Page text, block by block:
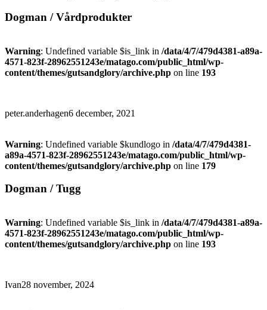
Dogman / Vårdprodukter
Warning: Undefined variable $is_link in /data/4/7/479d4381-a89a-
4571-823f-28962551243e/matago.com/public_html/wp-
content/themes/gutsandglory/archive.php on line 193
peter.anderhagen6 december, 2021
Warning: Undefined variable $kundlogo in /data/4/7/479d4381-
a89a-4571-823f-28962551243e/matago.com/public_html/wp-
content/themes/gutsandglory/archive.php on line 179
Dogman / Tugg
Warning: Undefined variable $is_link in /data/4/7/479d4381-a89a-
4571-823f-28962551243e/matago.com/public_html/wp-
content/themes/gutsandglory/archive.php on line 193
Ivan28 november, 2024